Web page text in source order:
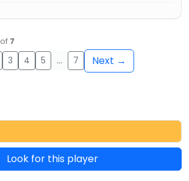
of 7
3 4 5 … 7 Next →
Look for this player